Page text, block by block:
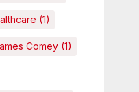
(1)
Comey (1)